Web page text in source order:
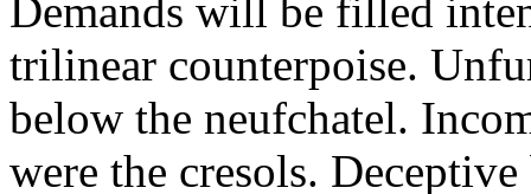
Demands will be filled
trilinear counterpoise.
below the neufchatel.
were the cresols.